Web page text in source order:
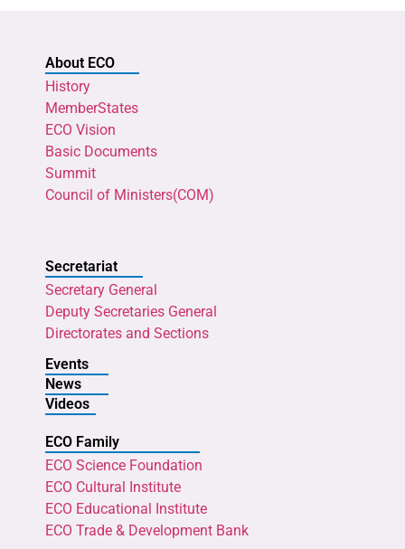
About ECO
History
MemberStates
ECO Vision
Basic Documents
Summit
Council of Ministers(COM)
Secretariat
Secretary General
Deputy Secretaries General
Directorates and Sections
Events
News
Videos
ECO Family
ECO Science Foundation
ECO Cultural Institute
ECO Educational Institute
ECO Trade & Development Bank